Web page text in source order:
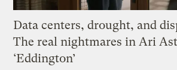
Data centers, drought, and
The real nightmares in Ari
‘Eddington’